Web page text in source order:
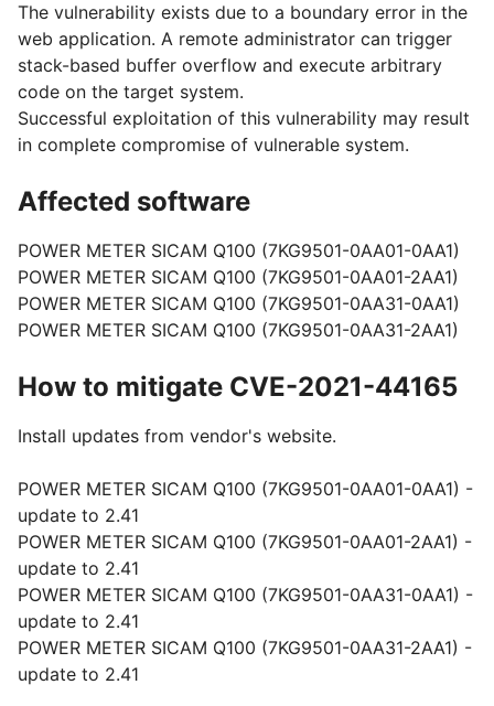
The vulnerability exists due to a boundary error in the
web application. A remote administrator can trigger
stack-based buffer overflow and execute arbitrary
code on the target system.
Successful exploitation of this vulnerability may result
in complete compromise of vulnerable system.
Affected software
POWER METER SICAM Q100 (7KG9501-0AA01-0AA1)
POWER METER SICAM Q100 (7KG9501-0AA01-2AA1)
POWER METER SICAM Q100 (7KG9501-0AA31-0AA1)
POWER METER SICAM Q100 (7KG9501-0AA31-2AA1)
How to mitigate CVE-2021-44165
Install updates from vendor's website.
POWER METER SICAM Q100 (7KG9501-0AA01-0AA1) -
update to 2.41
POWER METER SICAM Q100 (7KG9501-0AA01-2AA1) -
update to 2.41
POWER METER SICAM Q100 (7KG9501-0AA31-0AA1) -
update to 2.41
POWER METER SICAM Q100 (7KG9501-0AA31-2AA1) -
update to 2.41